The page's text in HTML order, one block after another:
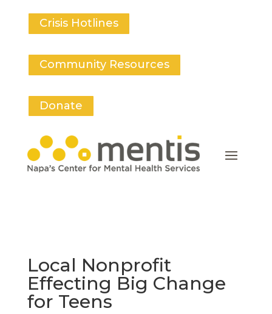
Crisis Hotlines
Community Resources
Donate
Local Nonprofit
Effecting Big Change
for Teens